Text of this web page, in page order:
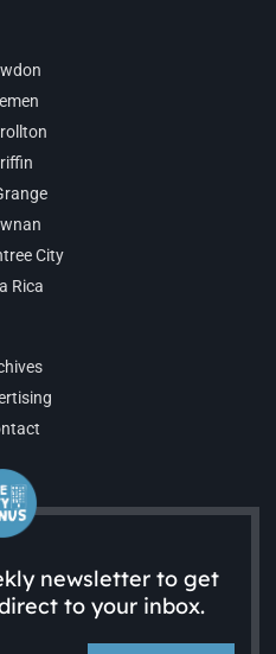
City
Rica
newsletter to get
to your inbox.